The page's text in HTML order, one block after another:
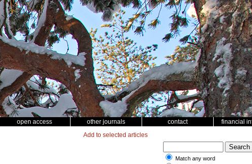
open access other journals contact financial
Add to selected articles
Match any word